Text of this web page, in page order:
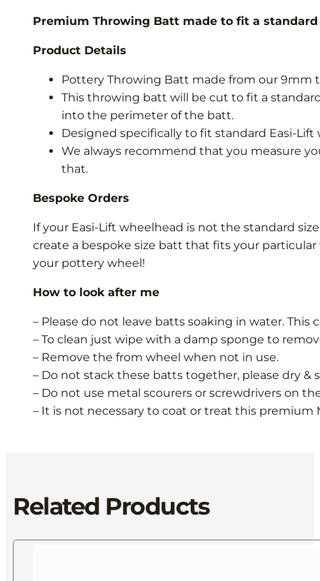
Premium Throwing Batt made to fit a
Product Details
Pottery Throwing Batt made from our 9mm
This throwing batt will be cut to fit a
into the perimeter of the batt.
Designed specifically to fit standard Easi-Lift
We always recommend that you measure
that.
Bespoke Orders
If your Easi-Lift wheelhead is not the standard
create a bespoke size batt that fits your
your pottery wheel!
How to look after me
– Please do not leave batts soaking in water. This
– To clean just wipe with a damp sponge to
– Remove the from wheel when not in use.
– Do not stack these batts together, please dry &
– Do not use metal scourers or screwdrivers on
– It is not necessary to coat or treat this premium
Related Products